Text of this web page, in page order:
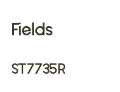
Fields
ST7735R